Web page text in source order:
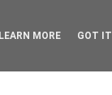
LEARN MORE GOT IT